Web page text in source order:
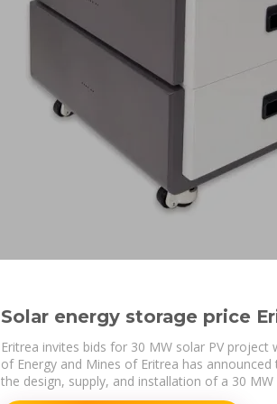
Solar energy storage price
Eritrea invites bids for 30 MW solar PV
of Energy and Mines of Eritrea has
the design, supply, and installation of a 30 MW